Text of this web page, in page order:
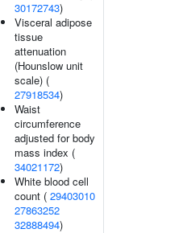
30172743)
Visceral adipose
tissue
attenuation
(Hounslow unit
scale) (
27918534)
Waist
circumference
adjusted for body
mass index (
34021172)
White blood cell
count ( 29403010
27863252
32888494)